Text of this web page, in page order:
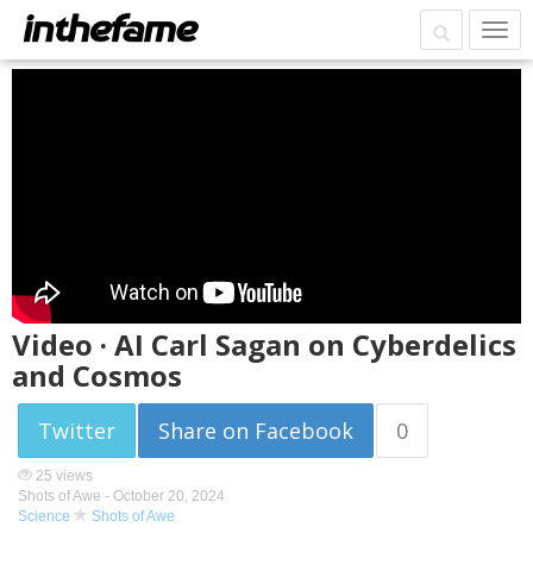
Video · AI Carl Sagan on Cyberdelics
and Cosmos
Twitter Share on Facebook 0
25 views
Shots of Awe - October 20, 2024
Science
Shots of Awe